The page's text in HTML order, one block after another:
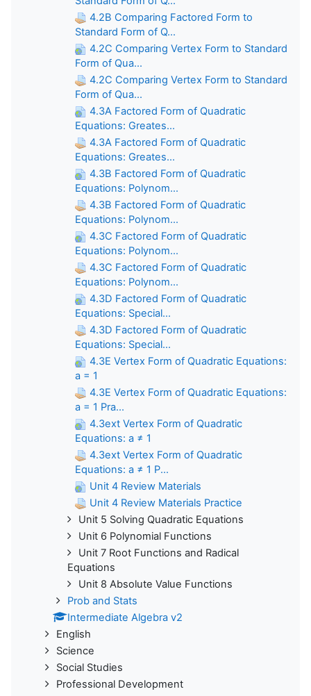
4.2B Comparing Factored Form to
Standard Form of Q...
4.2C Comparing Vertex Form to Standard
Form of Qua...
4.2C Comparing Vertex Form to Standard
Form of Qua...
4.3A Factored Form of Quadratic
Equations: Greates...
4.3A Factored Form of Quadratic
Equations: Greates...
4.3B Factored Form of Quadratic
Equations: Polynom...
4.3B Factored Form of Quadratic
Equations: Polynom...
4.3C Factored Form of Quadratic
Equations: Polynom...
4.3C Factored Form of Quadratic
Equations: Polynom...
4.3D Factored Form of Quadratic
Equations: Special...
4.3D Factored Form of Quadratic
Equations: Special...
4.3E Vertex Form of Quadratic Equations:
a = 1
4.3E Vertex Form of Quadratic Equations:
a = 1 Pra...
4.3ext Vertex Form of Quadratic
Equations: a ≠ 1
4.3ext Vertex Form of Quadratic
Equations: a ≠ 1 P...
Unit 4 Review Materials
Unit 4 Review Materials Practice
Unit 5 Solving Quadratic Equations
Unit 6 Polynomial Functions
Unit 7 Root Functions and Radical
Equations
Unit 8 Absolute Value Functions
Prob and Stats
Intermediate Algebra v2
English
Science
Social Studies
Professional Development